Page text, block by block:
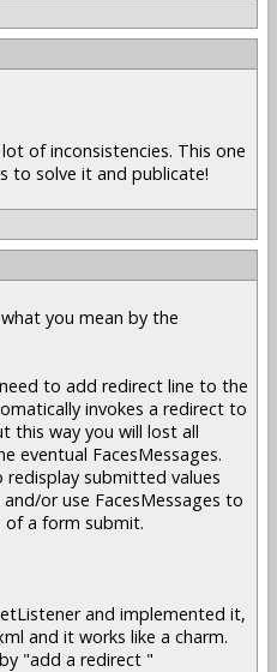
of inconsistencies. This one
to solve it and publicate!
you mean by the
to add redirect line to the
invokes a redirect to
this way you will lost all
eventual FacesMessages.
submitted values
or use FacesMessages to
of a form submit.
and implemented it,
and it works like a charm.
"add a redirect "